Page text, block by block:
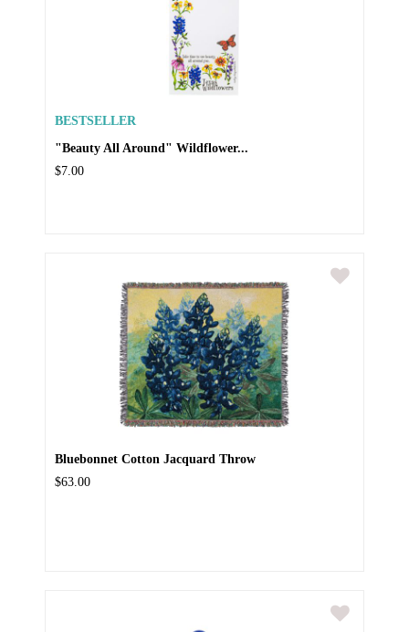
BESTSELLER
"Beauty All Around" Wildflower...
$7.00
Bluebonnet Cotton Jacquard Throw
$63.00